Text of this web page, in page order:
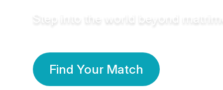
Step into the world beyond
Find Your Match